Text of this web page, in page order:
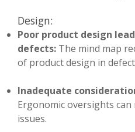
Design:
Poor product design
defects: The mind map
of product design in
Inadequate
Ergonomic oversights
issues.